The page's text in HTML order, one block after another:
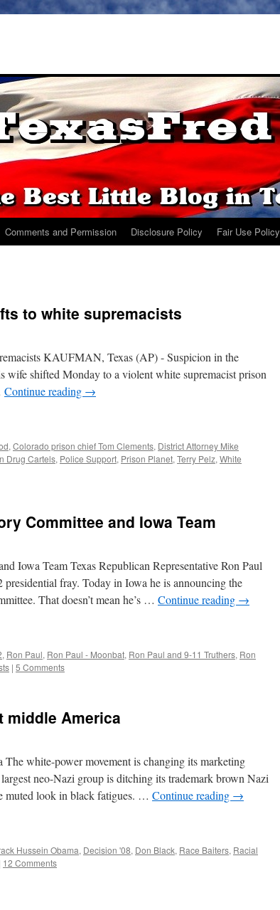
Comments and Permission Disclosure Policy Fair Use Policy
to white supremacists
KAUFMAN, Texas (AP) - Suspicion in the
wife shifted Monday to a violent white supremacist prison
Continue reading →
, Colorado prison chief Tom Clements, District Attorney Mike
Drug Cartels, Police Support, Prison Planet, Terry Pelz, White
Committee and Iowa Team
Iowa Team Texas Republican Representative Ron Paul
fray. Today in Iowa he is announcing the
That doesn’t mean he’s … Continue reading →
, Ron Paul, Ron Paul - Moonbat, Ron Paul and 9-11 Truthers, Ron
| 5 Comments
middle America
white-power movement is changing its marketing
neo-Nazi group is ditching its trademark brown Nazi
muted look in black fatigues. … Continue reading →
Hussein Obama, Decision '08, Don Black, Race Baiters, Racial
12 Comments